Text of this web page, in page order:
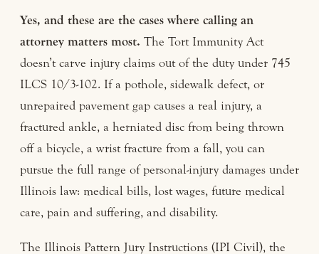
Yes, and these are the cases where calling an
attorney matters most. The Tort Immunity Act
doesn’t carve injury claims out of the duty under 745
ILCS 10/3-102. If a pothole, sidewalk defect, or
unrepaired pavement gap causes a real injury, a
fractured ankle, a herniated disc from being thrown
off a bicycle, a wrist fracture from a fall, you can
pursue the full range of personal-injury damages under
Illinois law: medical bills, lost wages, future medical
care, pain and suffering, and disability.
The Illinois Pattern Jury Instructions (IPI Civil), the